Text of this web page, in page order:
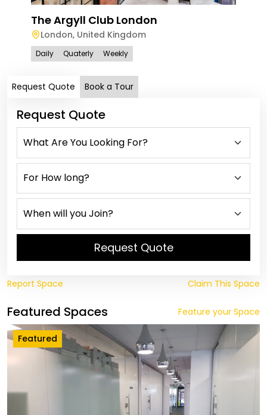
The Argyll Club London
London, United Kingdom
Daily Quaterly Weekly
Request Quote Book a Tour
Request Quote
Request Quote
Report Space Claim This Space
Featured Spaces Feature your Space
Featured